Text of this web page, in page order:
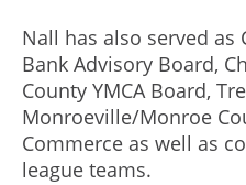
Nall has also served
Bank Advisory Board,
County YMCA Board,
Monroeville/Monroe
Commerce as well as
league teams.